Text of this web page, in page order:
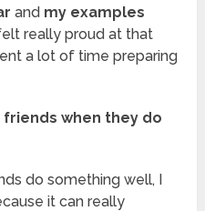
and my examples
really proud at that
a lot of time preparing
when they do
do something well, I
it can really